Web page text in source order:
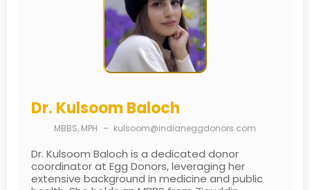
Dr. Kulsoom Baloch
MBBS, MPH – kulsoom@indianeggdonors.com
Dr. Kulsoom Baloch is a dedicated donor
coordinator at Egg Donors, leveraging her
extensive background in medicine and public